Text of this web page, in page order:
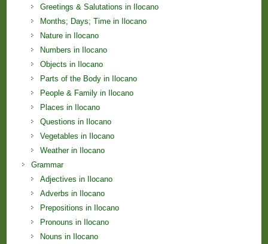
Greetings & Salutations in Ilocano
Months; Days; Time in Ilocano
Nature in Ilocano
Numbers in Ilocano
Objects in Ilocano
Parts of the Body in Ilocano
People & Family in Ilocano
Places in Ilocano
Questions in Ilocano
Vegetables in Ilocano
Weather in Ilocano
Grammar
Adjectives in Ilocano
Adverbs in Ilocano
Prepositions in Ilocano
Pronouns in Ilocano
Nouns in Ilocano